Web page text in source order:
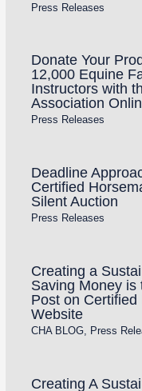
Press Releases
Donate Your
12,000 Equine
Instructors with
Association
Press Releases
Deadline
Certified
Silent Auction
Press Releases
Creating a
Saving Money is
Post on
Website
CHA BLOG, Press
Creating A